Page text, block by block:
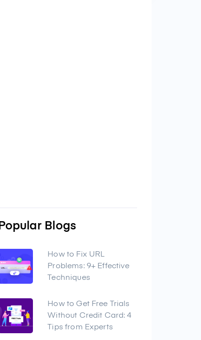
Popular Blogs
How to Fix URL
Problems: 9+ Effective
Techniques
How to Get Free Trials
Without Credit Card: 4
Tips from Experts